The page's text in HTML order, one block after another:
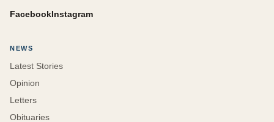
FacebookInstagram
NEWS
Latest Stories
Opinion
Letters
Obituaries